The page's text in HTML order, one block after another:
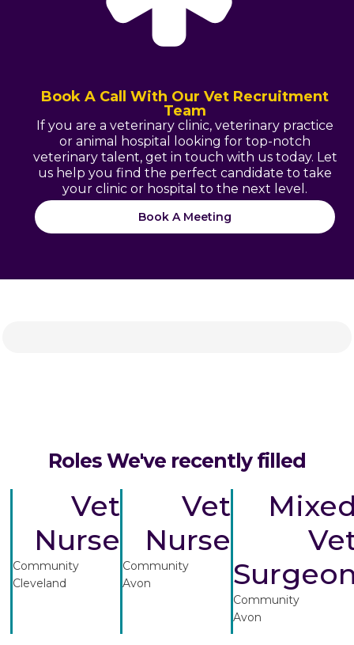
Book A Call With Our Vet Recruitment
Team
If you are a veterinary clinic, veterinary practice
or animal hospital looking for top-notch
veterinary talent, get in touch with us today. Let
us help you find the perfect candidate to take
your clinic or hospital to the next level.
Book A Meeting
Roles We've recently filled
Vet
Nurse
Community
Cleveland
Vet
Nurse
Community
Avon
Community
Avon